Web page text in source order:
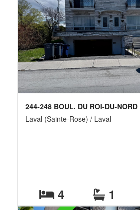
244-248 BOUL. DU ROI-DU-NORD
Laval (Sainte-Rose) / Laval
4 1